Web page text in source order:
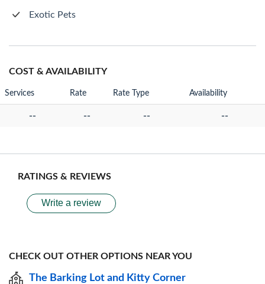
Exotic Pets
COST & AVAILABILITY
Services Rate Rate Type Availability
-- -- -- --
RATINGS & REVIEWS
Write a review
CHECK OUT OTHER OPTIONS NEAR YOU
The Barking Lot and Kitty Corner